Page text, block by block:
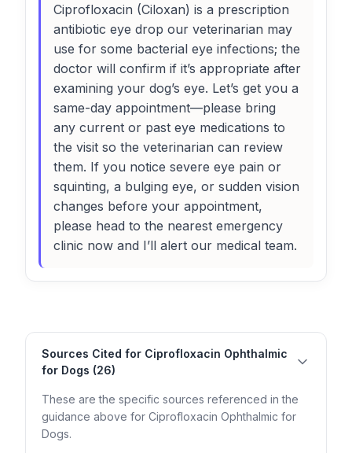
Ciprofloxacin (Ciloxan) is a prescription
antibiotic eye drop our veterinarian may
use for some bacterial eye infections; the
doctor will confirm if it’s appropriate after
examining your dog’s eye. Let’s get you a
same-day appointment—please bring
any current or past eye medications to
the visit so the veterinarian can review
them. If you notice severe eye pain or
squinting, a bulging eye, or sudden vision
changes before your appointment,
please head to the nearest emergency
clinic now and I’ll alert our medical team.
Sources Cited for Ciprofloxacin Ophthalmic
for Dogs (26)
These are the specific sources referenced in the
guidance above for Ciprofloxacin Ophthalmic for
Dogs.